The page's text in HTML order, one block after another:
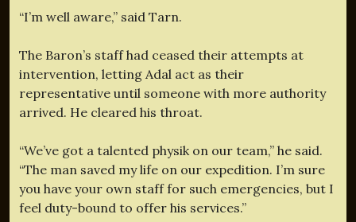
“I’m well aware,” said Tarn.
The Baron’s staff had ceased their attempts at
intervention, letting Adal act as their
representative until someone with more authority
arrived. He cleared his throat.
“We’ve got a talented physik on our team,” he said.
“The man saved my life on our expedition. I’m sure
you have your own staff for such emergencies, but I
feel duty-bound to offer his services.”